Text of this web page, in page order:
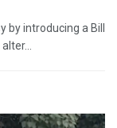
introducing a Bill